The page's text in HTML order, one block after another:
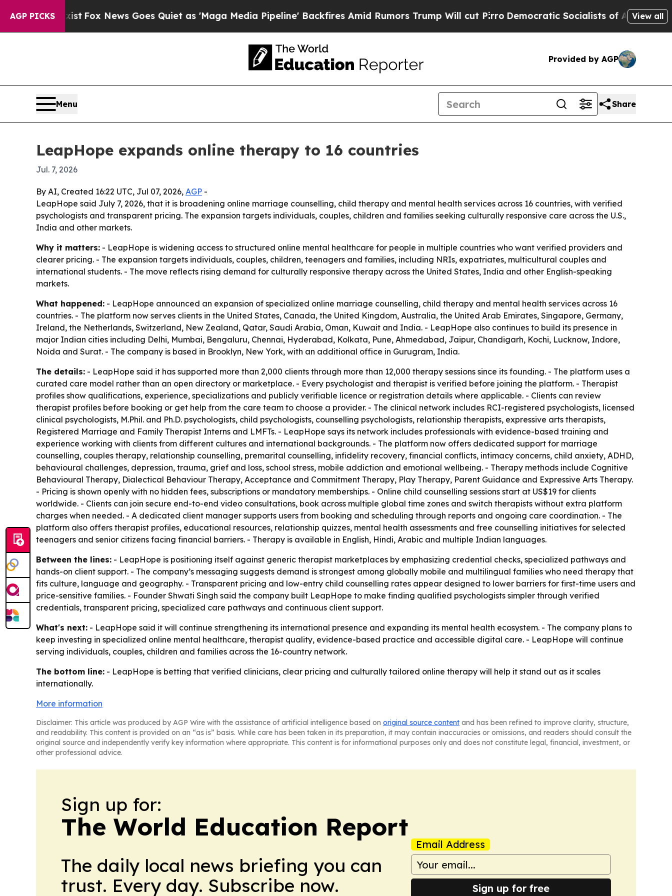
AGP PICKS
ExistFox News Goes Quiet as 'Maga Media Pipeline' Backfires Amid Rumors Trump Will cut PirroDemocratic Socialists of America Propose
View all
Provided by AGP
Menu Share
LeapHope expands online therapy to 16 countries
Jul. 7, 2026
By AI, Created 16:22 UTC, Jul 07, 2026, AGP -
LeapHope said July 7, 2026, that it is broadening online marriage counselling, child therapy and mental health services across 16 countries, with verified
psychologists and transparent pricing. The expansion targets individuals, couples, children and families seeking culturally responsive care across the U.S.,
India and other markets.
Why it matters: - LeapHope is widening access to structured online mental healthcare for people in multiple countries who want verified providers and
clearer pricing. - The expansion targets individuals, couples, children, teenagers and families, including NRIs, expatriates, multicultural couples and
international students. - The move reflects rising demand for culturally responsive therapy across the United States, India and other English-speaking
markets.
What happened: - LeapHope announced an expansion of specialized online marriage counselling, child therapy and mental health services across 16
countries. - The platform now serves clients in the United States, Canada, the United Kingdom, Australia, the United Arab Emirates, Singapore, Germany,
Ireland, the Netherlands, Switzerland, New Zealand, Qatar, Saudi Arabia, Oman, Kuwait and India. - LeapHope also continues to build its presence in
major Indian cities including Delhi, Mumbai, Bengaluru, Chennai, Hyderabad, Kolkata, Pune, Ahmedabad, Jaipur, Chandigarh, Kochi, Lucknow, Indore,
Noida and Surat. - The company is based in Brooklyn, New York, with an additional office in Gurugram, India.
The details: - LeapHope said it has supported more than 2,000 clients through more than 12,000 therapy sessions since its founding. - The platform uses a
curated care model rather than an open directory or marketplace. - Every psychologist and therapist is verified before joining the platform. - Therapist
profiles show qualifications, experience, specializations and publicly verifiable licence or registration details where applicable. - Clients can review
therapist profiles before booking or get help from the care team to choose a provider. - The clinical network includes RCI-registered psychologists, licensed
clinical psychologists, M.Phil. and Ph.D. psychologists, child psychologists, counselling psychologists, relationship therapists, expressive arts therapists,
Registered Marriage and Family Therapist Interns and LMFTs. - LeapHope says its network includes professionals with evidence-based training and
experience working with clients from different cultures and international backgrounds. - The platform now offers dedicated support for marriage
counselling, couples therapy, relationship counselling, premarital counselling, infidelity recovery, financial conflicts, intimacy concerns, child anxiety, ADHD,
behavioural challenges, depression, trauma, grief and loss, school stress, mobile addiction and emotional wellbeing. - Therapy methods include Cognitive
Behavioural Therapy, Dialectical Behaviour Therapy, Acceptance and Commitment Therapy, Play Therapy, Parent Guidance and Expressive Arts Therapy.
- Pricing is shown openly with no hidden fees, subscriptions or mandatory memberships. - Online child counselling sessions start at US$19 for clients
worldwide. - Clients can join secure end-to-end video consultations, book across multiple global time zones and switch therapists without extra platform
charges when needed. - A dedicated client manager supports users from booking and scheduling through reports and ongoing care coordination. - The
platform also offers therapist profiles, educational resources, relationship quizzes, mental health assessments and free counselling initiatives for selected
teenagers and senior citizens facing financial barriers. - Therapy is available in English, Hindi, Arabic and multiple Indian languages.
Between the lines: - LeapHope is positioning itself against generic therapist marketplaces by emphasizing credential checks, specialized pathways and
hands-on client support. - The company’s messaging suggests demand is strongest among globally mobile and multilingual families who need therapy that
fits culture, language and geography. - Transparent pricing and low-entry child counselling rates appear designed to lower barriers for first-time users and
price-sensitive families. - Founder Shwati Singh said the company built LeapHope to make finding qualified psychologists simpler through verified
credentials, transparent pricing, specialized care pathways and continuous client support.
What's next: - LeapHope said it will continue strengthening its international presence and expanding its mental health ecosystem. - The company plans to
keep investing in specialized online mental healthcare, therapist quality, evidence-based practice and accessible digital care. - LeapHope will continue
serving individuals, couples, children and families across the 16-country network.
The bottom line: - LeapHope is betting that verified clinicians, clear pricing and culturally tailored online therapy will help it stand out as it scales
internationally.
More information
Disclaimer: This article was produced by AGP Wire with the assistance of artificial intelligence based on original source content and has been refined to improve clarity, structure,
and readability. This content is provided on an “as is” basis. While care has been taken in its preparation, it may contain inaccuracies or omissions, and readers should consult the
original source and independently verify key information where appropriate. This content is for informational purposes only and does not constitute legal, financial, investment, or
other professional advice.
Sign up for:
The World Education Report
The daily local news briefing you can
trust. Every day. Subscribe now.
Email Address
Sign up for free